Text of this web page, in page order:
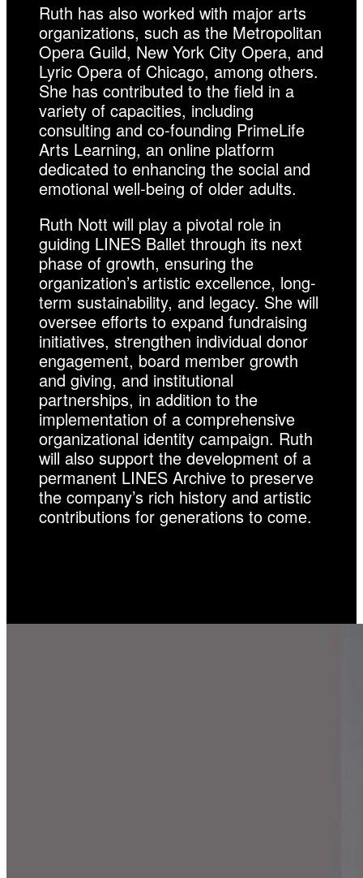
Ruth has also worked with major arts
organizations, such as the Metropolitan
Opera Guild, New York City Opera, and
Lyric Opera of Chicago, among others.
She has contributed to the field in a
variety of capacities, including
consulting and co-founding PrimeLife
Arts Learning, an online platform
dedicated to enhancing the social and
emotional well-being of older adults.
Ruth Nott will play a pivotal role in
guiding LINES Ballet through its next
phase of growth, ensuring the
organization’s artistic excellence, long-
term sustainability, and legacy. She will
oversee efforts to expand fundraising
initiatives, strengthen individual donor
engagement, board member growth
and giving, and institutional
partnerships, in addition to the
implementation of a comprehensive
organizational identity campaign. Ruth
will also support the development of a
permanent LINES Archive to preserve
the company’s rich history and artistic
contributions for generations to come.